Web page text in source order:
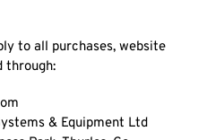
to all purchases, website
through:
& Equipment Ltd